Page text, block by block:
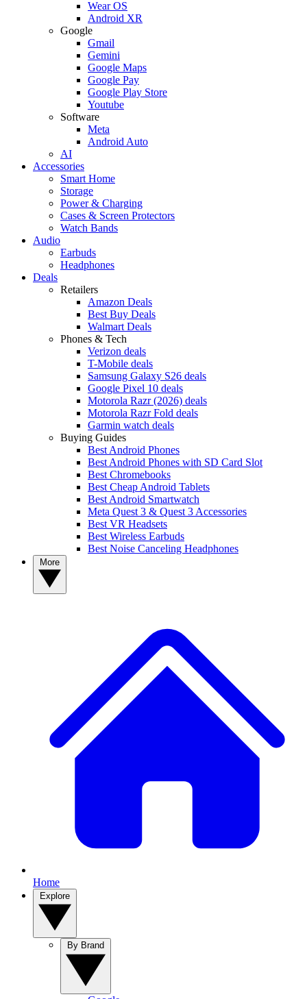
Wear OS
Android XR
Google
Gmail
Gemini
Google Maps
Google Pay
Google Play Store
Youtube
Software
Meta
Android Auto
AI
Accessories
Smart Home
Storage
Power & Charging
Cases & Screen Protectors
Watch Bands
Audio
Earbuds
Headphones
Deals
Retailers
Amazon Deals
Best Buy Deals
Walmart Deals
Phones & Tech
Verizon deals
T-Mobile deals
Samsung Galaxy S26 deals
Google Pixel 10 deals
Motorola Razr (2026) deals
Motorola Razr Fold deals
Garmin watch deals
Buying Guides
Best Android Phones
Best Android Phones with SD Card Slot
Best Chromebooks
Best Cheap Android Tablets
Best Android Smartwatch
Meta Quest 3 & Quest 3 Accessories
Best VR Headsets
Best Wireless Earbuds
Best Noise Canceling Headphones
Home